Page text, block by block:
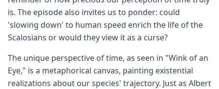
is. The episode also invites us to ponder: could
'slowing down' to human speed enrich the life of the
Scalosians or would they view it as a curse?
The unique perspective of time, as seen in "Wink of an
Eye," is a metaphorical canvas, painting existential
realizations about our species' trajectory. Just as Albert